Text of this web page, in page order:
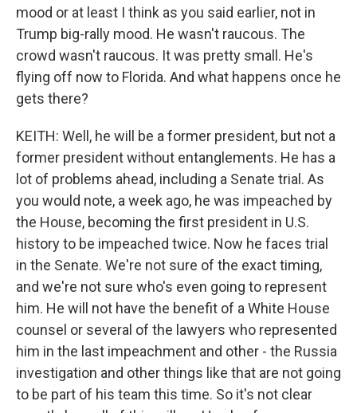
mood or at least I think as you said earlier, not in
Trump big-rally mood. He wasn't raucous. The
crowd wasn't raucous. It was pretty small. He's
flying off now to Florida. And what happens once he
gets there?
KEITH: Well, he will be a former president, but not a
former president without entanglements. He has a
lot of problems ahead, including a Senate trial. As
you would note, a week ago, he was impeached by
the House, becoming the first president in U.S.
history to be impeached twice. Now he faces trial
in the Senate. We're not sure of the exact timing,
and we're not sure who's even going to represent
him. He will not have the benefit of a White House
counsel or several of the lawyers who represented
him in the last impeachment and other - the Russia
investigation and other things like that are not going
to be part of his team this time. So it's not clear